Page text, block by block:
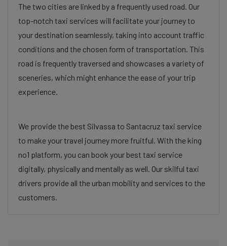
The two cities are linked by a frequently used road. Our
top-notch taxi services will facilitate your journey to
your destination seamlessly, taking into account traffic
conditions and the chosen form of transportation. This
road is frequently traversed and showcases a variety of
sceneries, which might enhance the ease of your trip
experience.
We provide the best Silvassa to Santacruz taxi service
to make your travel journey more fruitful. With the king
no1 platform, you can book your best taxi service
digitally, physically and mentally as well. Our skilful taxi
drivers provide all the urban mobility and services to the
customers.